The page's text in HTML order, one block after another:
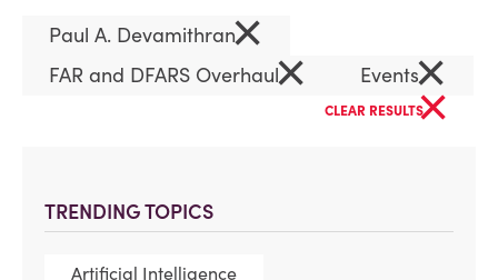
TRENDING TOPICS
Artificial Intelligence
Paul A. Devamithran×
FAR and DFARS Overhaul× Events×
CLEAR RESULTS×